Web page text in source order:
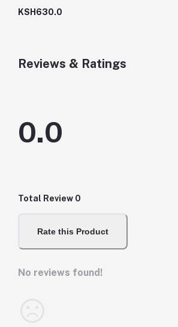
KSH630.0
Reviews & Ratings
0.0
Total Review 0
Rate this Product
No reviews found!